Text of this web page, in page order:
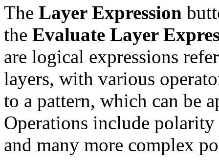
The Layer Expression
the Evaluate Layer
are logical expressions
layers, with various
to a pattern, which can be
Operations include
and many more complex